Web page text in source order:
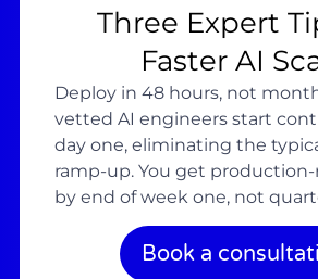
Three Expert
Faster AI
Deploy in 48 hours, not
vetted AI engineers start
day one, eliminating the
ramp-up. You get
by end of week one, not
Book a